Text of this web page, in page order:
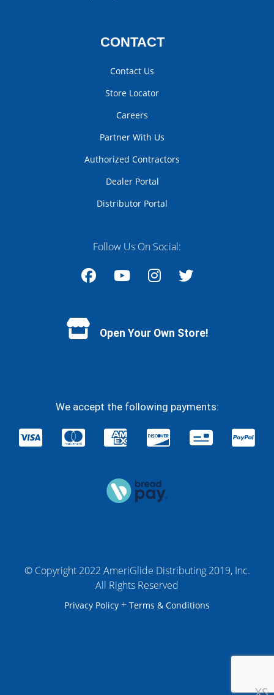
CONTACT
Contact Us
Store Locator
Careers
Partner With Us
Authorized Contractors
Dealer Portal
Distributor Portal
Follow Us On Social:
Open Your Own Store!
We accept the following payments:
© Copyright 2022 AmeriGlide Distributing 2019, Inc.
All Rights Reserved
Privacy Policy + Terms & Conditions